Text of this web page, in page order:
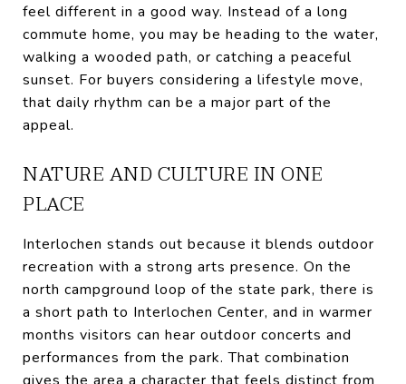
feel different in a good way. Instead of a long
commute home, you may be heading to the water,
walking a wooded path, or catching a peaceful
sunset. For buyers considering a lifestyle move,
that daily rhythm can be a major part of the
appeal.
NATURE AND CULTURE IN ONE
PLACE
Interlochen stands out because it blends outdoor
recreation with a strong arts presence. On the
north campground loop of the state park, there is
a short path to Interlochen Center, and in warmer
months visitors can hear outdoor concerts and
performances from the park. That combination